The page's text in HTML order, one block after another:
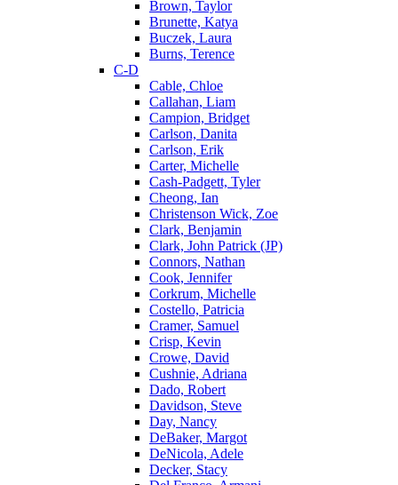
Brown, Taylor
Brunette, Katya
Buczek, Laura
Burns, Terence
C-D
Cable, Chloe
Callahan, Liam
Campion, Bridget
Carlson, Danita
Carlson, Erik
Carter, Michelle
Cash-Padgett, Tyler
Cheong, Ian
Christenson Wick, Zoe
Clark, Benjamin
Clark, John Patrick (JP)
Connors, Nathan
Cook, Jennifer
Corkrum, Michelle
Costello, Patricia
Cramer, Samuel
Crisp, Kevin
Crowe, David
Cushnie, Adriana
Dado, Robert
Davidson, Steve
Day, Nancy
DeBaker, Margot
DeNicola, Adele
Decker, Stacy